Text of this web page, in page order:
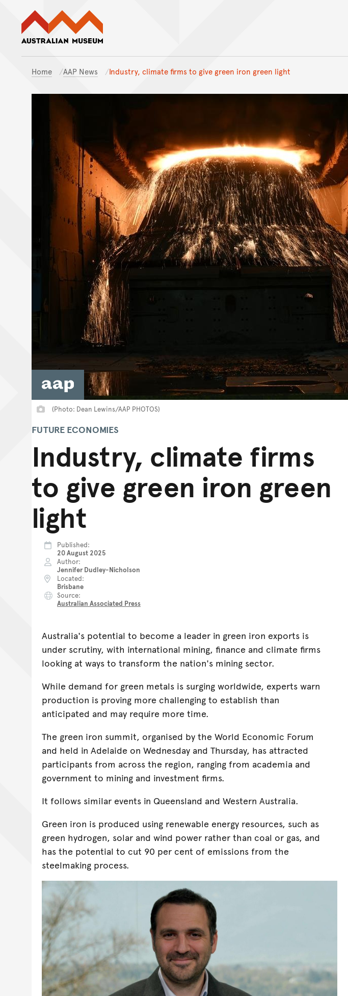
Home AAP News Industry, climate firms to give green iron green light
Industry, climate firms
to give green iron green
light
FUTURE ECONOMIES
(Photo: Dean Lewins/AAP PHOTOS)
Published
20 August 2025
Author
Jennifer Dudley-Nicholson
Located
Brisbane
Source
Australian Associated Press
Australia's potential to become a leader in green iron exports is
under scrutiny, with international mining, finance and climate firms
looking at ways to transform the nation's mining sector.
While demand for green metals is surging worldwide, experts warn
production is proving more challenging to establish than
anticipated and may require more time.
The green iron summit, organised by the World Economic Forum
and held in Adelaide on Wednesday and Thursday, has attracted
participants from across the region, ranging from academia and
government to mining and investment firms.
It follows similar events in Queensland and Western Australia.
Green iron is produced using renewable energy resources, such as
green hydrogen, solar and wind power rather than coal or gas, and
has the potential to cut 90 per cent of emissions from the
steelmaking process.